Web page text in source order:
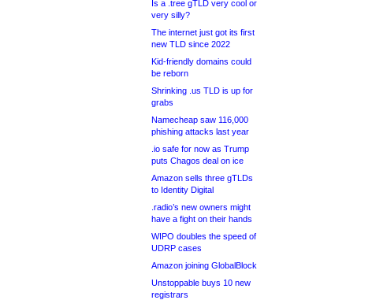
Is a .tree gTLD very cool or
very silly?
The internet just got its first
new TLD since 2022
Kid-friendly domains could
be reborn
Shrinking .us TLD is up for
grabs
Namecheap saw 116,000
phishing attacks last year
.io safe for now as Trump
puts Chagos deal on ice
Amazon sells three gTLDs
to Identity Digital
.radio’s new owners might
have a fight on their hands
WIPO doubles the speed of
UDRP cases
Amazon joining GlobalBlock
Unstoppable buys 10 new
registrars